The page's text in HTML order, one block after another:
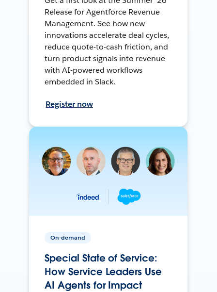
Release for Agentforce Revenue
Management. See how new
innovations accelerate deal cycles,
reduce quote-to-cash friction, and
turn product signals into revenue
with AI-powered workflows
embedded in Slack.
Register now
On-demand
Special State of Service:
How Service Leaders Use
AI Agents for Impact